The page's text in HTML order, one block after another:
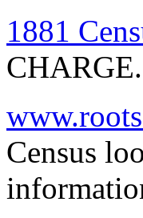
1881
CHARGE.
Census